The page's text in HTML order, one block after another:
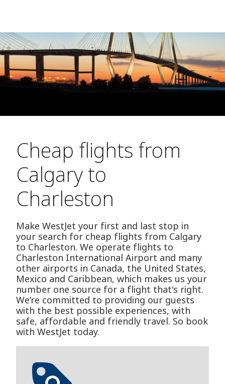
Cheap flights from
Calgary to
Charleston
Make WestJet your first and last stop in
your search for cheap flights from Calgary
to Charleston. We operate flights to
Charleston International Airport and many
other airports in Canada, the United States,
Mexico and Caribbean, which makes us your
number one source for a flight that's right.
We’re committed to providing our guests
with the best possible experiences, with
safe, affordable and friendly travel. So book
with WestJet today.